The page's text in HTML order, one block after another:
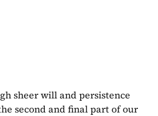
sheer will and persistence
second and final part of our